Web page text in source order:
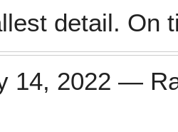
detail. On
14, 2022 —